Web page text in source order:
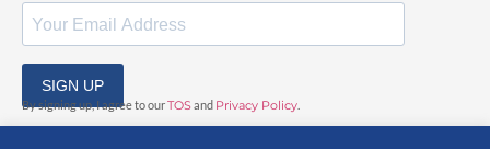
SIGN UP
By signing up, I agree to ourTOSand Privacy Policy